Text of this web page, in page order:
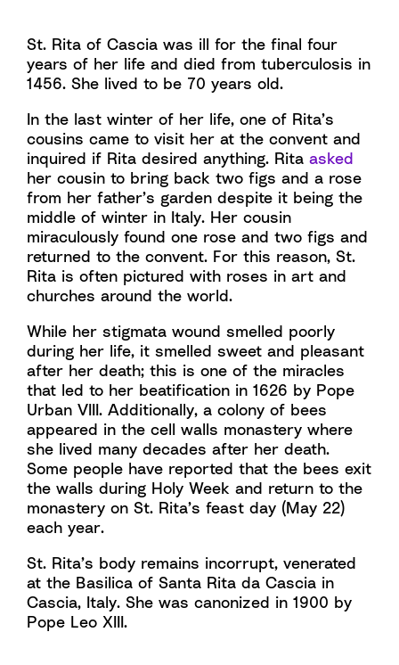
St. Rita of Cascia was ill for the final four
years of her life and died from tuberculosis in
1456. She lived to be 70 years old.
In the last winter of her life, one of Rita’s
cousins came to visit her at the convent and
inquired if Rita desired anything. Rita asked
her cousin to bring back two figs and a rose
from her father’s garden despite it being the
middle of winter in Italy. Her cousin
miraculously found one rose and two figs and
returned to the convent. For this reason, St.
Rita is often pictured with roses in art and
churches around the world.
While her stigmata wound smelled poorly
during her life, it smelled sweet and pleasant
after her death; this is one of the miracles
that led to her beatification in 1626 by Pope
Urban VIII. Additionally, a colony of bees
appeared in the cell walls monastery where
she lived many decades after her death.
Some people have reported that the bees exit
the walls during Holy Week and return to the
monastery on St. Rita’s feast day (May 22)
each year.
St. Rita’s body remains incorrupt, venerated
at the Basilica of Santa Rita da Cascia in
Cascia, Italy. She was canonized in 1900 by
Pope Leo XIII.